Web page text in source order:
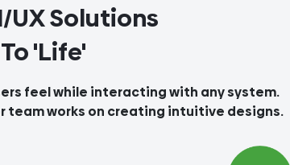
UX Solutions
'Life'
feel while interacting with any system.
works on creating intuitive designs.